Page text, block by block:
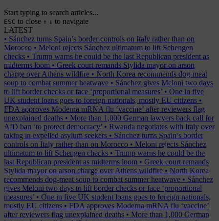
Start typing to search articles...
ESC to close ↑ ↓ to navigate
LATEST
• Sánchez turns Spain’s border controls on Italy rather than on
Morocco • Meloni rejects Sánchez ultimatum to lift Schengen
checks • Trump warns he could be the last Republican president as
midterms loom • Greek court remands Stylida mayor on arson
charge over Athens wildfire • North Korea recommends dog-meat
soup to combat summer heatwave • Sánchez gives Meloni two days
to lift border checks or face ‘proportional measures’ • One in five
UK student loans goes to foreign nationals, mostly EU citizens •
FDA approves Moderna mRNA flu ‘vaccine’ after reviewers flag
unexplained deaths • More than 1,000 German lawyers back call for
AfD ban ‘to protect democracy’ • Rwanda negotiates with Italy over
taking in expelled asylum seekers • Sánchez turns Spain’s border
controls on Italy rather than on Morocco • Meloni rejects Sánchez
ultimatum to lift Schengen checks • Trump warns he could be the
last Republican president as midterms loom • Greek court remands
Stylida mayor on arson charge over Athens wildfire • North Korea
recommends dog-meat soup to combat summer heatwave • Sánchez
gives Meloni two days to lift border checks or face ‘proportional
measures’ • One in five UK student loans goes to foreign nationals,
mostly EU citizens • FDA approves Moderna mRNA flu ‘vaccine’
after reviewers flag unexplained deaths • More than 1,000 German